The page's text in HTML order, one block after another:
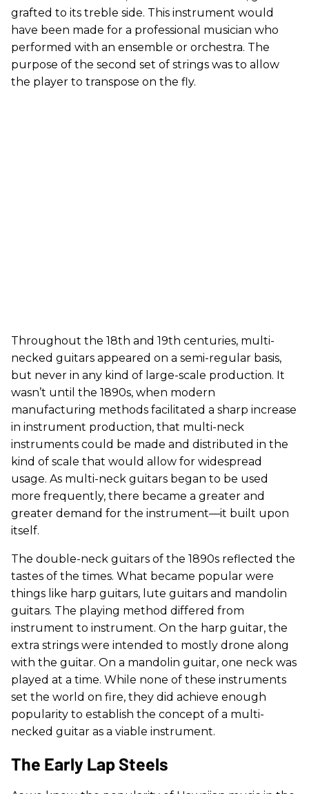
grafted to its treble side. This instrument would
have been made for a professional musician who
performed with an ensemble or orchestra. The
purpose of the second set of strings was to allow
the player to transpose on the fly.
Throughout the 18th and 19th centuries, multi-
necked guitars appeared on a semi-regular basis,
but never in any kind of large-scale production. It
wasn’t until the 1890s, when modern
manufacturing methods facilitated a sharp increase
in instrument production, that multi-neck
instruments could be made and distributed in the
kind of scale that would allow for widespread
usage. As multi-neck guitars began to be used
more frequently, there became a greater and
greater demand for the instrument—it built upon
itself.
The double-neck guitars of the 1890s reflected the
tastes of the times. What became popular were
things like harp guitars, lute guitars and mandolin
guitars. The playing method differed from
instrument to instrument. On the harp guitar, the
extra strings were intended to mostly drone along
with the guitar. On a mandolin guitar, one neck was
played at a time. While none of these instruments
set the world on fire, they did achieve enough
popularity to establish the concept of a multi-
necked guitar as a viable instrument.
The Early Lap Steels